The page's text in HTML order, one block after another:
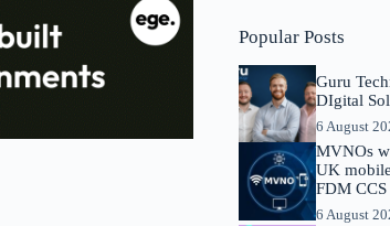
Popular Posts
Guru
DIgital
6 August
MVNOs
UK
FDM
6 August